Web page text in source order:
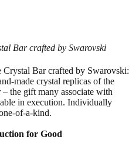
Bar crafted by Swarovski
Crystal Bar crafted by Swarovski:
made crystal replicas of the
the gift many associate with
in execution. Individually
of-a-kind.
for Good